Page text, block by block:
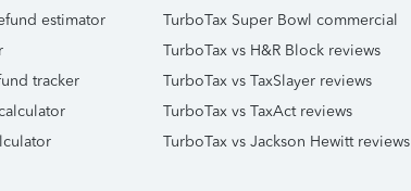
estimator
tracker
TurboTax Super Bowl commercial
TurboTax vs H&R Block reviews
TurboTax vs TaxSlayer reviews
TurboTax vs TaxAct reviews
TurboTax vs Jackson Hewitt reviews